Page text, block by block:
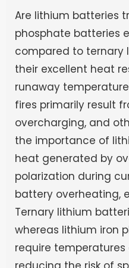
Are lithium batteries
phosphate batteries
compared to ternary
their excellent heat
runaway
fires primarily result
overcharging, and
the importance of
heat generated by
polarization during
battery overheating,
Ternary lithium
whereas lithium iron
require